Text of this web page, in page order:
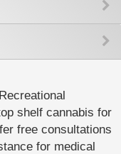
shelf cannabis for
free consultations
for medical